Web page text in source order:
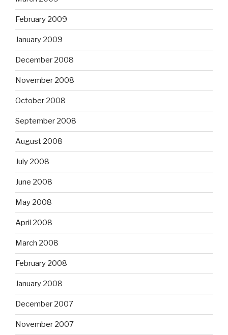
February 2009
January 2009
December 2008
November 2008
October 2008
September 2008
August 2008
July 2008
June 2008
May 2008
April 2008
March 2008
February 2008
January 2008
December 2007
November 2007